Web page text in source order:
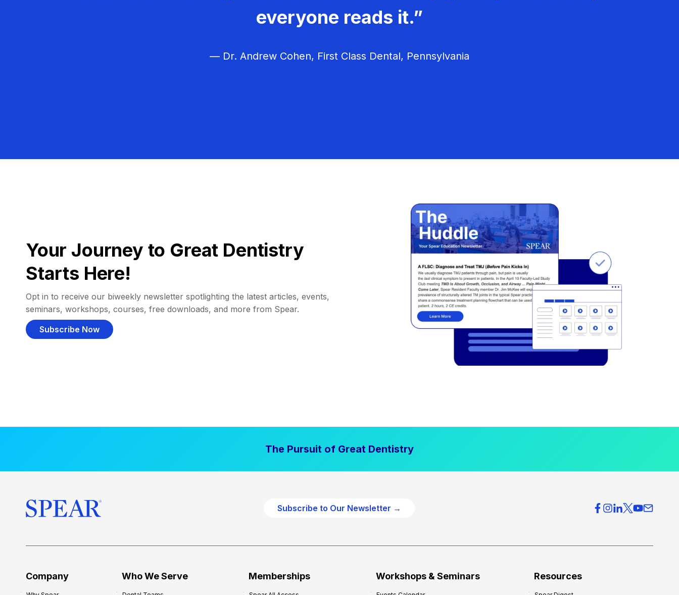
everyone reads it.”
— Dr. Andrew Cohen, First Class Dental, Pennsylvania
Your Journey to Great Dentistry
Starts Here!
Opt in to receive our biweekly newsletter spotlighting the latest articles, events,
seminars, workshops, courses, free downloads, and more from Spear.
Subscribe Now
The Pursuit of Great Dentistry
Subscribe to Our Newsletter →
Company Who We Serve Memberships Workshops & Seminars Resources